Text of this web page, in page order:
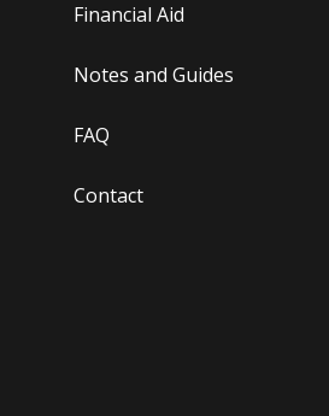
Financial Aid
Notes and Guides
FAQ
Contact